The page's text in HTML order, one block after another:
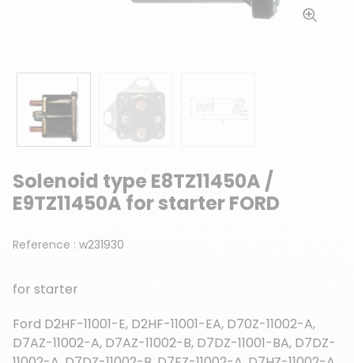
Solenoid type E8TZ11450A /
E9TZ11450A for starter FORD
Reference : w231930
for starter
Ford D2HF-11001-E, D2HF-11001-EA, D70Z-11002-A,
D7AZ-11002-A, D7AZ-11002-B, D7DZ-11001-BA, D7DZ-